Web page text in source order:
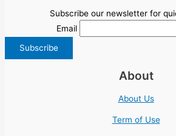
Subscribe our newsletter for
Email
About
About Us
Term of Use